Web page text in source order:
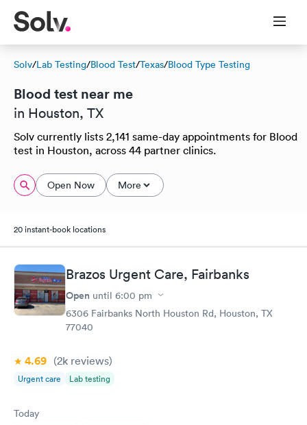
Solv/Lab Testing/Blood Test/Texas/Blood Type Testing
Blood test near me
in Houston, TX
Solv currently lists 2,141 same-day appointments for Blood
test in Houston, across 44 partner clinics.
Open Now More
20 instant-book locations
Brazos Urgent Care, Fairbanks
Open until 6:00 pm
6306 Fairbanks North Houston Rd, Houston, TX
77040
4.69 (2k reviews)
Urgent care Lab testing
Today